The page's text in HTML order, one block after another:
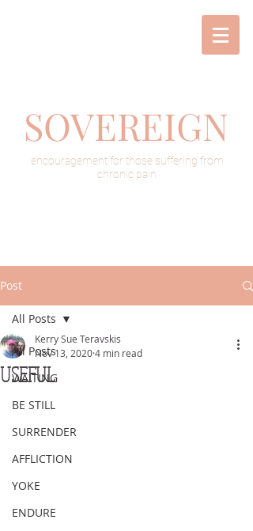
SOVEREIGN
encouragement for those suffering from
chronic pain
Post
All Posts
WAITING
BE STILL
SURRENDER
AFFLICTION
YOKE
ENDURE
All Posts
USEFUL
Kerry Sue Teravskis
Nov 13, 20204 min read